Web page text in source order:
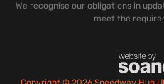
We recognise our obligations in
meet the